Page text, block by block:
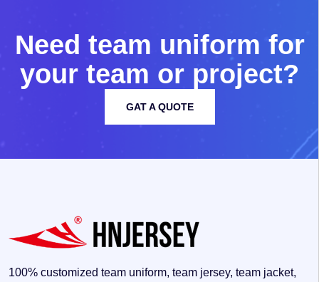
Need team uniform for
your team or project?
GAT A QUOTE
100% customized team uniform, team jersey, team jacket,